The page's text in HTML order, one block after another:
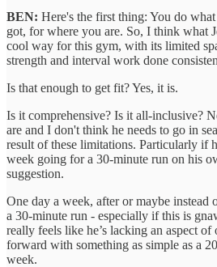
BEN: Here's the first thing: You do
got, for where you are. So, I think what
cool way for this gym, with its limited
strength and interval work done
Is that enough to get fit? Yes, it is.
Is it comprehensive? Is it all-inclusive?
are and I don't think he needs to go in
result of these limitations. Particularly if
week going for a 30-minute run on his
suggestion.
One day a week, after or maybe instead
a 30-minute run - especially if this is
really feels like he’s lacking an aspect of
forward with something as simple as a
week.